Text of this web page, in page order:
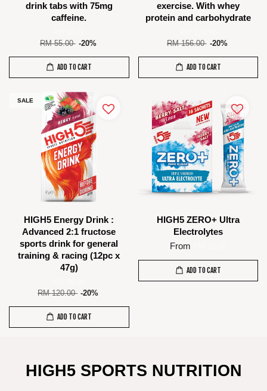
drink tabs with 75mg
caffeine.
RM 55.00 -20%
ADD TO CART
exercise. With whey
protein and carbohydrate
RM 156.00 -20%
ADD TO CART
SALE
HIGH5 Energy Drink :
Advanced 2:1 fructose
sports drink for general
training & racing (12pc x
47g)
RM 120.00 -20%
ADD TO CART
HIGH5 ZERO+ Ultra
Electrolytes
From
ADD TO CART
HIGH5 SPORTS NUTRITION